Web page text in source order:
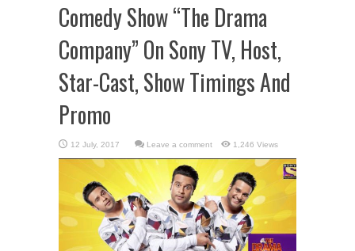
Comedy Show “The Drama
Company” On Sony TV, Host,
Star-Cast, Show Timings And
Promo
Leave a comment 1,246 Views